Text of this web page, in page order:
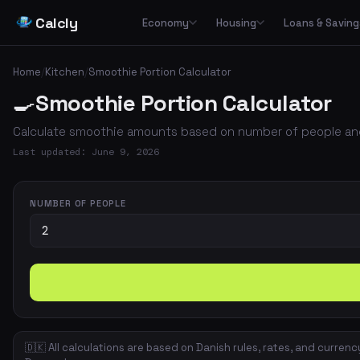
Calcly Economy
🔢
🏛️Tax & Deductions
💵 Income & Benefits
Housing
🏠
🏘️Housing Types
💸 Housing Costs
⚡
Loans &
🏦
📉 Interest & Payments
🚌
Home/Kitchen/Smoothie Portion Calculator
🍳Smoothie Portion Calculator
Calculate smoothie amounts based on number of people
Last updated: June 9, 2026
NUMBER OF PEOPLE
🇩🇰 All calculations are based on Danish rules, rates, and